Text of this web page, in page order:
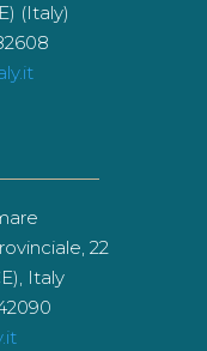
(Italy)
22
Italy